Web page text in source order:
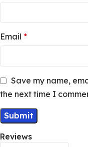
Reviews
Email *
Save my name,
the next time I